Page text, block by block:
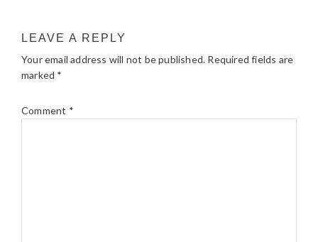
LEAVE A REPLY
Your email address will not be published. Required fields are
marked *
Comment *